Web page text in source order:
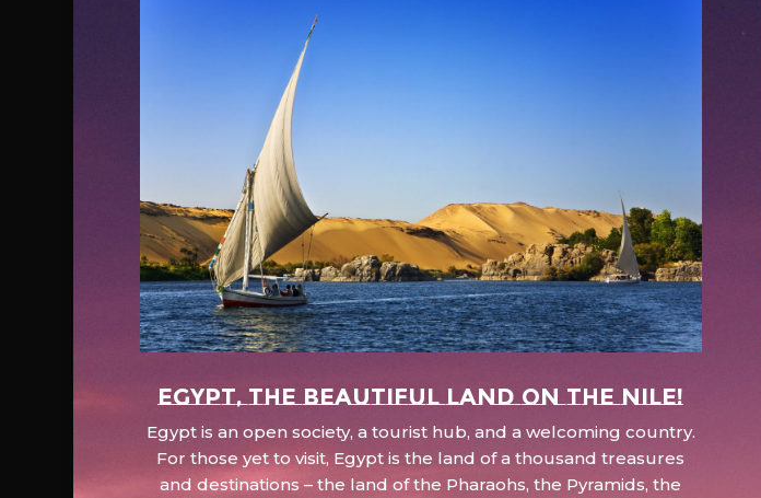
EGYPT, the beautiful land on the Nile!
Egypt is an open society, a tourist hub, and a welcoming country.
For those yet to visit, Egypt is the land of a thousand treasures
and destinations – the land of the Pharaohs, the Pyramids, the